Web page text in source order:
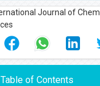
Table of Contents